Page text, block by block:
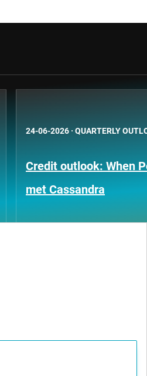
24-06-2026 · QUARTERLY
Credit outlook: When
met Cassandra